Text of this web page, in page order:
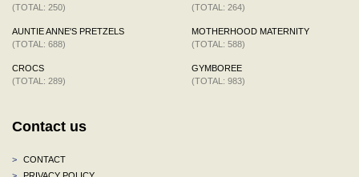
(TOTAL: 250)
AUNTIE ANNE'S PRETZELS
(TOTAL: 688)
CROCS
(TOTAL: 289)
(TOTAL: 264)
MOTHERHOOD MATERNITY
(TOTAL: 588)
GYMBOREE
(TOTAL: 983)
Contact us
>
CONTACT